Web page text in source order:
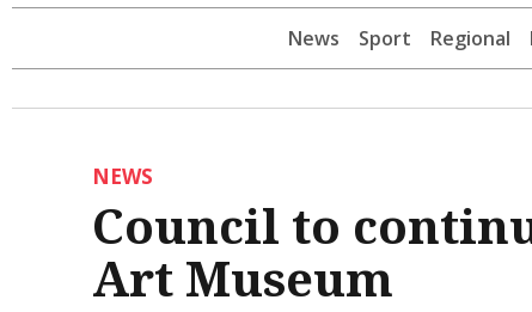
News Sport Regional
NEWS
Council to
Art Museum